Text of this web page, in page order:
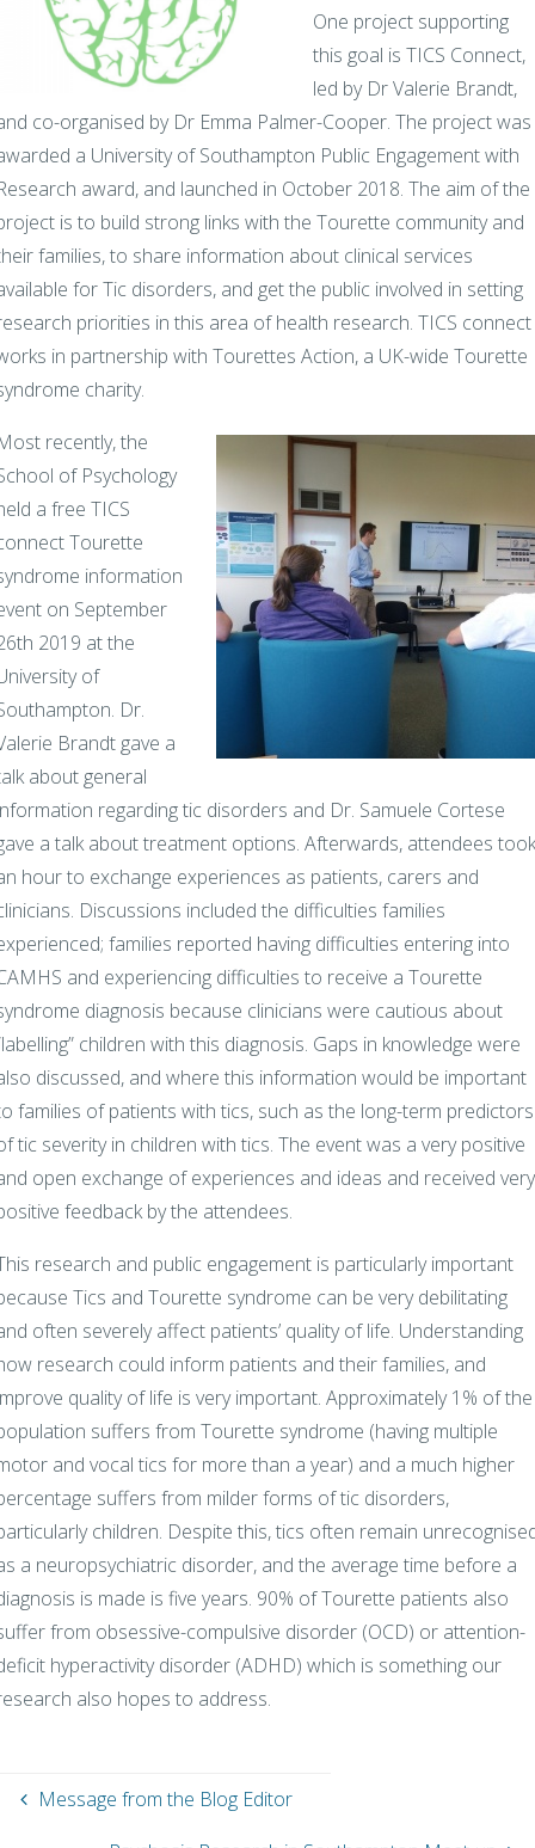
One project supporting
this goal is TICS Connect,
led by Dr Valerie Brandt,
co-organised by Dr Emma Palmer-Cooper. The project was
a University of Southampton Public Engagement with
award, and launched in October 2018. The aim of the
is to build strong links with the Tourette community and
families, to share information about clinical services
for Tic disorders, and get the public involved in setting
priorities in this area of health research. TICS connect
in partnership with Tourettes Action, a UK-wide Tourette
charity.
recently, the
of Psychology
a free TICS
Tourette
information
on September
2019 at the
of
Dr.
Brandt gave a
about general
regarding tic disorders and Dr. Samuele Cortese
a talk about treatment options. Afterwards, attendees took
hour to exchange experiences as patients, carers and
Discussions included the difficulties families
families reported having difficulties entering into
and experiencing difficulties to receive a Tourette
diagnosis because clinicians were cautious about
children with this diagnosis. Gaps in knowledge were
discussed, and where this information would be important
families of patients with tics, such as the long-term predictors
tic severity in children with tics. The event was a very positive
open exchange of experiences and ideas and received very
feedback by the attendees.
research and public engagement is particularly important
Tics and Tourette syndrome can be very debilitating
often severely affect patients’ quality of life. Understanding
research could inform patients and their families, and
quality of life is very important. Approximately 1% of the
suffers from Tourette syndrome (having multiple
and vocal tics for more than a year) and a much higher
suffers from milder forms of tic disorders,
children. Despite this, tics often remain
a neuropsychiatric disorder, and the average time before a
is made is five years. 90% of Tourette patients also
from obsessive-compulsive disorder (OCD) or attention-
hyperactivity disorder (ADHD) which is something our
also hopes to address.
Message from the Blog Editor